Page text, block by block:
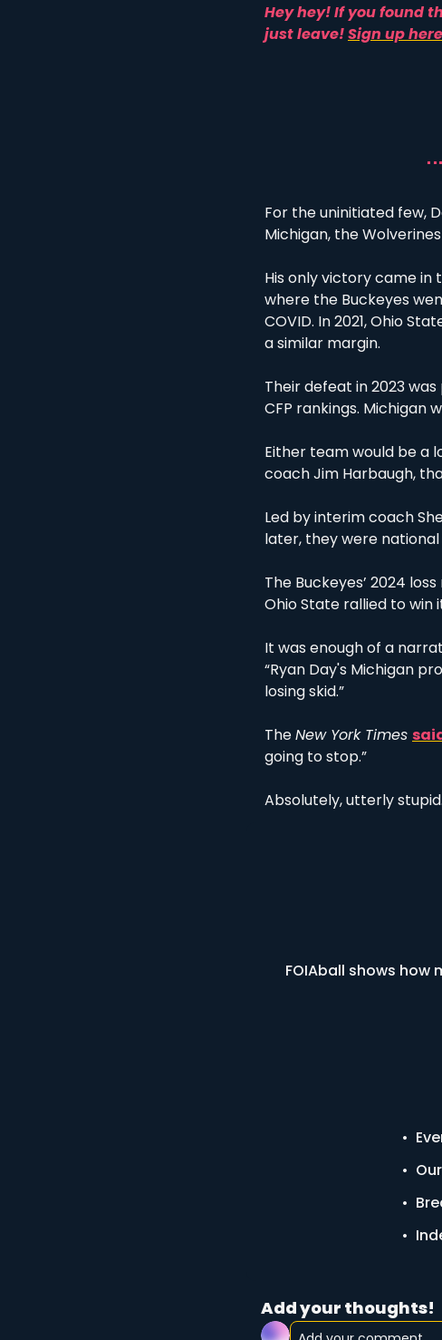
Hey hey! If you found
just leave! Sign up here
For the uninitiated few,
Michigan, the
His only victory came
where the Buckeyes
COVID. In 2021, Ohio
a similar margin.
Their defeat in 2023
CFP rankings. Michigan
Either team would be a
coach Jim Harbaugh,
Led by interim coach
later, they were
The Buckeyes’ 2024
Ohio State rallied to
It was enough of a
“Ryan Day's Michigan
losing skid.”
The New York Times
going to stop.”
Absolutely, utterly
FOIAball shows
Add your thoughts!